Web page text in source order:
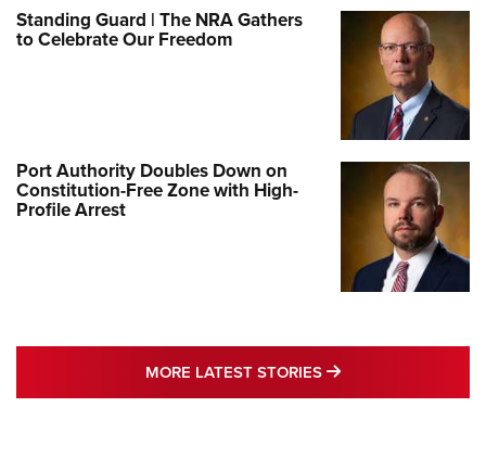
Standing Guard | The NRA Gathers
to Celebrate Our Freedom
Port Authority Doubles Down on
Constitution-Free Zone with High-
Profile Arrest
MORE LATEST STORIES MORE LATEST